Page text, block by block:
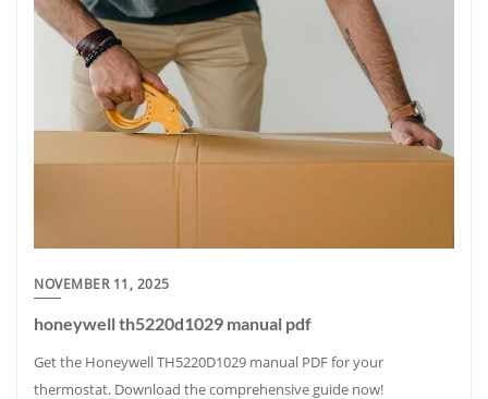
NOVEMBER 11, 2025
honeywell th5220d1029 manual pdf
Get the Honeywell TH5220D1029 manual PDF for your
thermostat. Download the comprehensive guide now!